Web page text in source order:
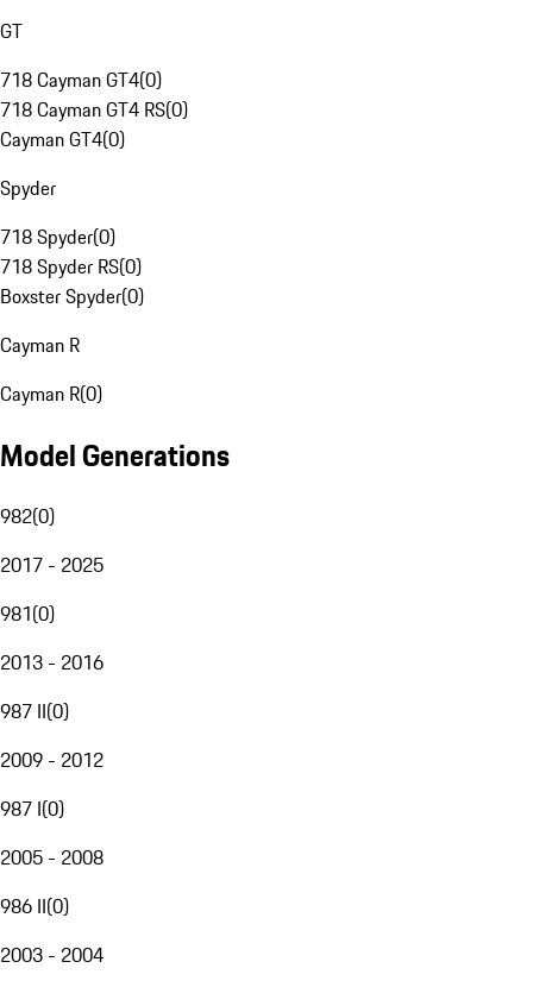
GT
718 Cayman GT4(0)
718 Cayman GT4 RS(0)
Cayman GT4(0)
Spyder
718 Spyder(0)
718 Spyder RS(0)
Boxster Spyder(0)
Cayman R
Cayman R(0)
Model Generations
982(0)
2017 - 2025
981(0)
2013 - 2016
987 II(0)
2009 - 2012
987 I(0)
2005 - 2008
986 II(0)
2003 - 2004